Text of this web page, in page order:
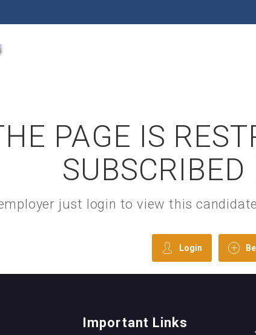
PAGE IS
just login to view this
Login
Important Links